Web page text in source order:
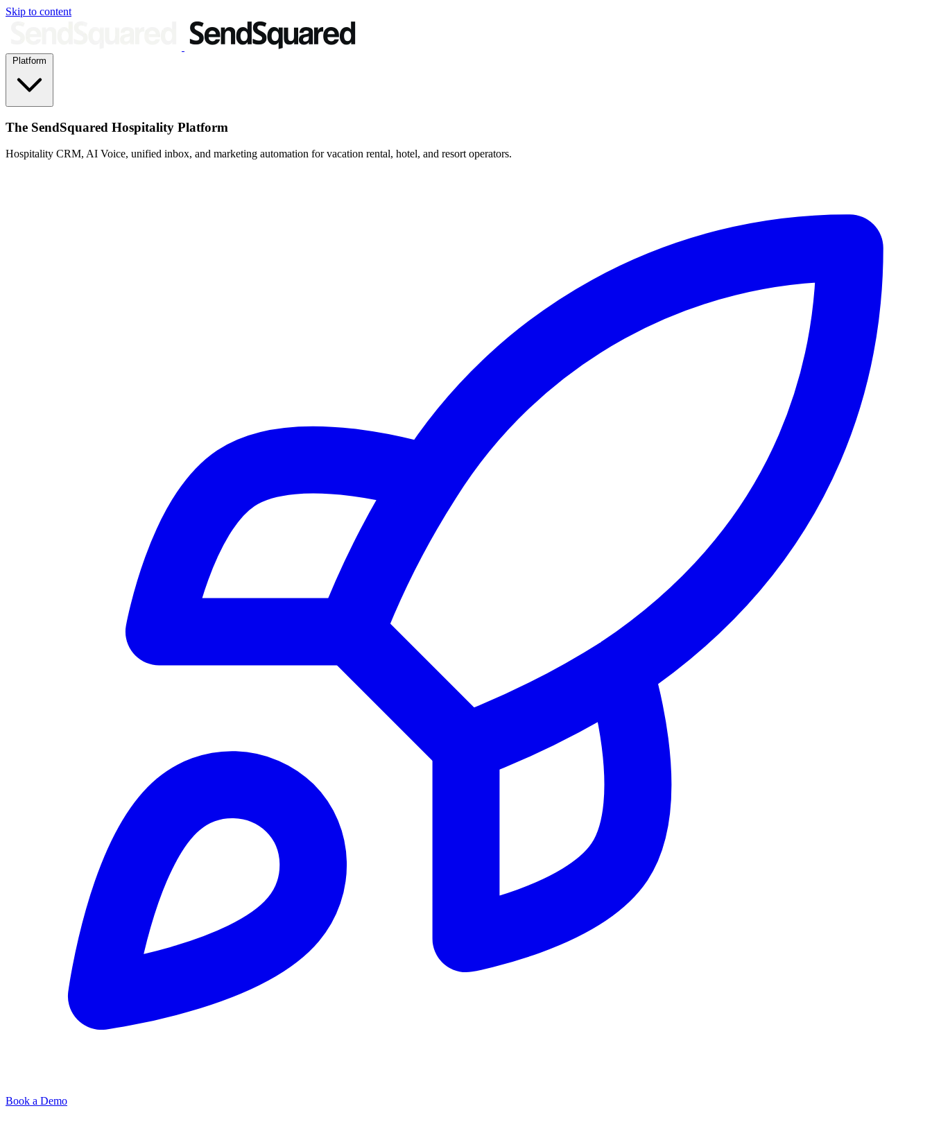
Skip to content
The SendSquared Hospitality Platform
Hospitality CRM, AI Voice, unified inbox, and marketing automation for vacation rental, hotel, and resort operators.
Book a Demo